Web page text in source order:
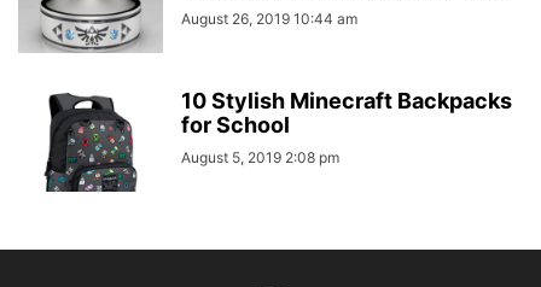
August 26, 2019 10:44 am
10 Stylish Minecraft Backpacks
for School
August 5, 2019 2:08 pm